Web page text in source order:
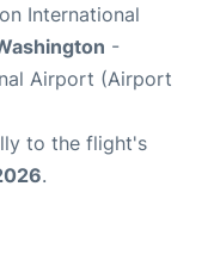
International
-
Airport (Airport
to the flight's
.